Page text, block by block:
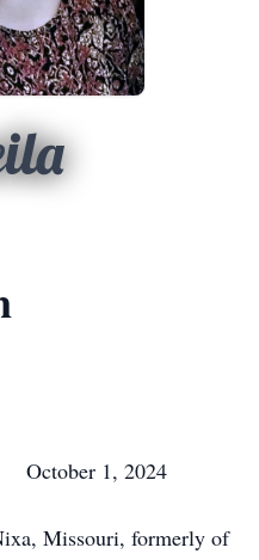
1, 2024
Missouri, formerly of